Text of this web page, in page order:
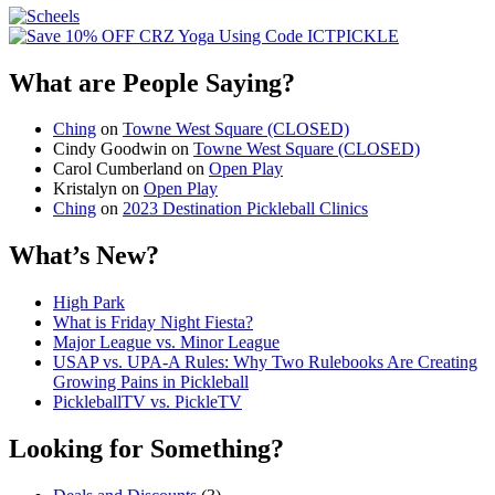
What are People Saying?
Ching on Towne West Square (CLOSED)
Cindy Goodwin on Towne West Square (CLOSED)
Carol Cumberland on Open Play
Kristalyn on Open Play
Ching on 2023 Destination Pickleball Clinics
What’s New?
High Park
What is Friday Night Fiesta?
Major League vs. Minor League
USAP vs. UPA‑A Rules: Why Two Rulebooks Are Creating
Growing Pains in Pickleball
PickleballTV vs. PickleTV
Looking for Something?